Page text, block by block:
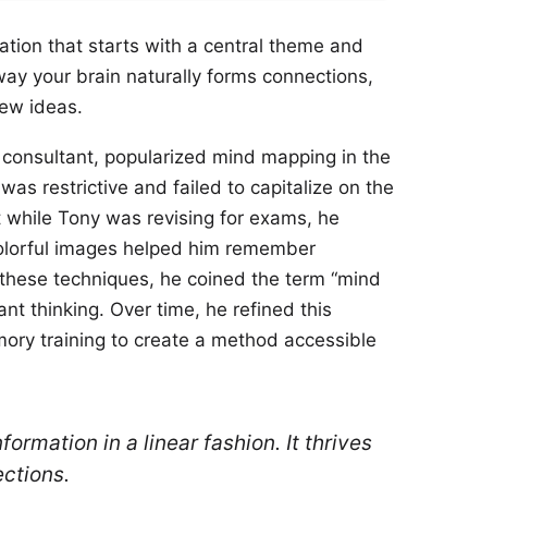
that starts with a central theme and
your brain naturally forms connections,
ideas.
popularized mind mapping in the
restrictive and failed to capitalize on the
Tony was revising for exams, he
images helped him remember
techniques, he coined the term “mind
thinking. Over time, he refined this
training to create a method accessible
in a linear fashion. It thrives